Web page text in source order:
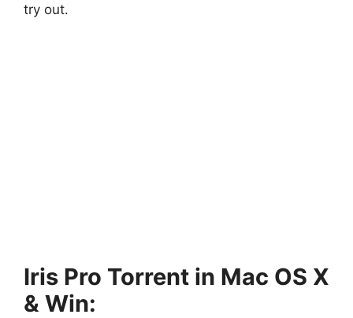
try out.
Iris Pro Torrent in Mac OS X
& Win: